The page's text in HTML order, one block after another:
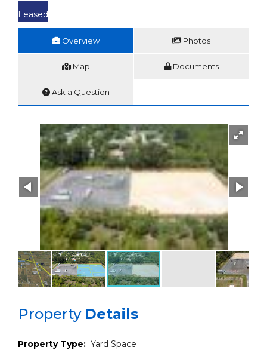
Leased
Overview Photos
Map Documents
Ask a Question
Property Details
Property Type: Yard Space